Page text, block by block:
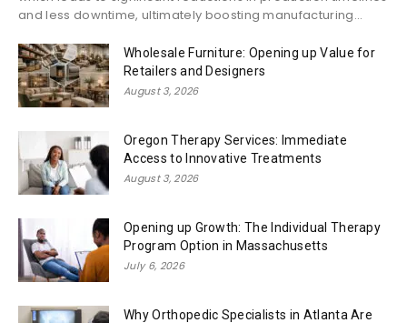
and less downtime, ultimately boosting manufacturing...
Wholesale Furniture: Opening up Value for
Retailers and Designers
August 3, 2026
Oregon Therapy Services: Immediate
Access to Innovative Treatments
August 3, 2026
Opening up Growth: The Individual Therapy
Program Option in Massachusetts
July 6, 2026
Why Orthopedic Specialists in Atlanta Are